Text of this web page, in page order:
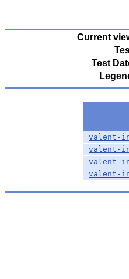
Current
Test
valent-
valent-
valent-
valent-